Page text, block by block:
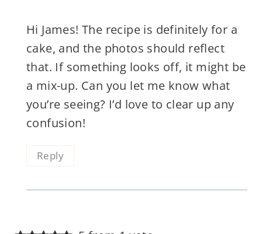
Hi James! The recipe is definitely for a
cake, and the photos should reflect
that. If something looks off, it might be
a mix-up. Can you let me know what
you’re seeing? I’d love to clear up any
confusion!
Reply